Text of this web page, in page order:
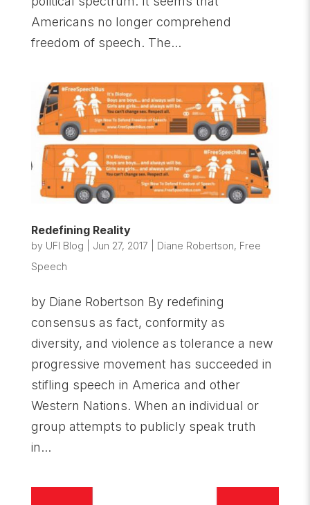
Americans no longer comprehend
freedom of speech. The...
Redefining Reality
by UFI Blog Jun 27, 2017 Diane Robertson, Free
Speech
by Diane Robertson By redefining
consensus as fact, conformity as
diversity, and violence as tolerance a new
progressive movement has succeeded in
stifling speech in America and other
Western Nations. When an individual or
group attempts to publicly speak truth
in...